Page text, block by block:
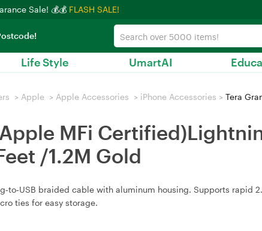
Sale! 💰💰 FLASH SALE!
Life Style UmartAI
> Apple > Apple Accessories > iPhone Accessories > Tera
MFi
/1.2M Gold
braided cable with aluminum housing. Supports
ties for easy storage.